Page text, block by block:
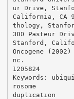
ur Drive,
California, CA
thology,
300 Pasteur
Stanford,
Oncogene
nc.
1205824
Keywords:
rosome
duplication